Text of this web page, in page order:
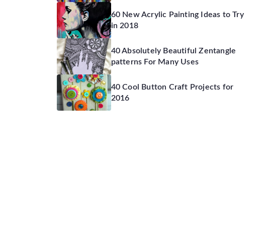
60 New Acrylic Painting Ideas to Try
in 2018
40 Absolutely Beautiful Zentangle
patterns For Many Uses
40 Cool Button Craft Projects for
2016